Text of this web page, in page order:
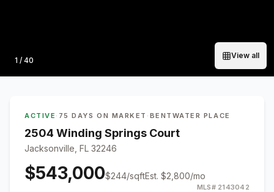
Photo
1 / 40
View all
ACTIVE · 75 DAYS ON MARKET · BENTWATER PLACE
2504 Winding Springs Court
Jacksonville, FL 32246
$543,000$244/sqftEst. $2,800/mo
MLS# 2143042